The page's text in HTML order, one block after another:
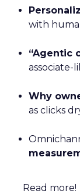
with
“Agentic
associate-
Why
as clicks
Read more!